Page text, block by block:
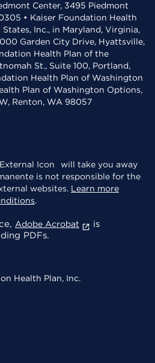
Center, 3495 Piedmont
• Kaiser Foundation Health
Inc., in Maryland, Virginia,
Garden City Drive, Hyattsville,
Health Plan of the
St., Suite 100, Portland,
Health Plan of Washington
Plan of Washington Options,
Renton, WA 98057
will take you away
is not responsible for the
websites. Learn more
.
Adobe Acrobat
is
PDFs.
Health Plan, Inc.